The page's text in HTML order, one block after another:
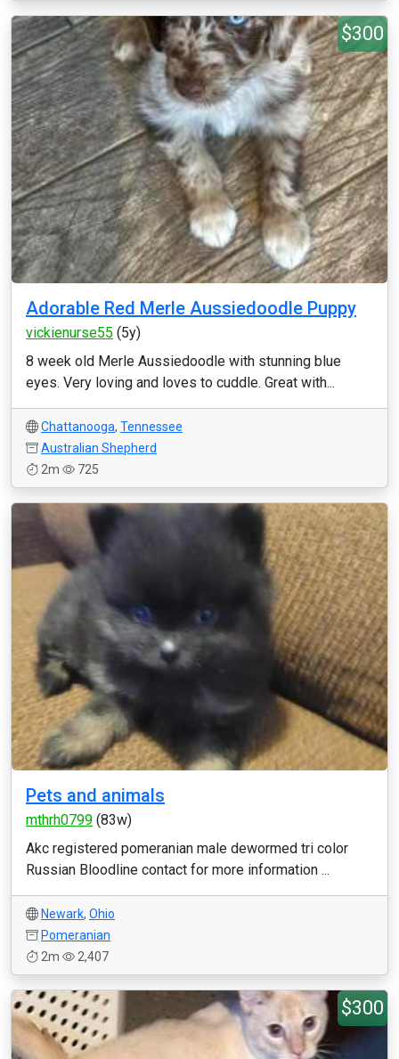
$300
Adorable Red Merle Aussiedoodle Puppy
vickienurse55 (5y)
8 week old Merle Aussiedoodle with stunning blue
eyes. Very loving and loves to cuddle. Great with...
Chattanooga, Tennessee
Australian Shepherd
2m
725
Pets and animals
mthrh0799 (83w)
Akc registered pomeranian male dewormed tri color
Russian Bloodline contact for more information ...
Newark, Ohio
Pomeranian
2m
2,407
$300